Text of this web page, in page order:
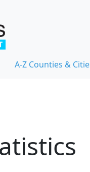
A-Z Counties &